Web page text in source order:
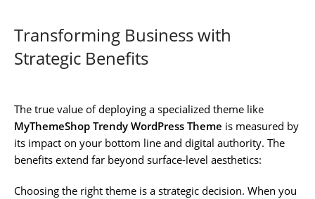
Transforming Business with
Strategic Benefits
The true value of deploying a specialized theme like
MyThemeShop Trendy WordPress Theme is measured by
its impact on your bottom line and digital authority. The
benefits extend far beyond surface-level aesthetics:
Choosing the right theme is a strategic decision. When you